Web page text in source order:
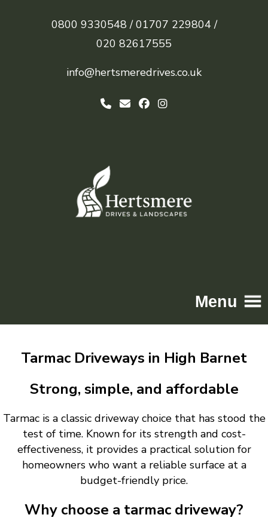
0800 9330548 / 01707 229804 /
020 82617555
info@hertsmeredrives.co.uk
Menu
Driveways
Patios
Resin
Tarmac
Gallery
Contact
Tarmac Driveways in High Barnet
Strong, simple, and affordable
Tarmac is a classic driveway choice that has stood the
test of time. Known for its strength and cost-
effectiveness, it provides a practical solution for
homeowners who want a reliable surface at a
budget-friendly price.
Why choose a tarmac driveway?